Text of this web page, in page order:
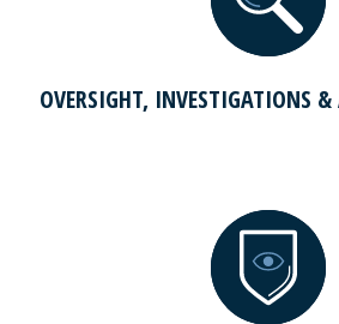
OVERSIGHT, INVESTIGATIONS